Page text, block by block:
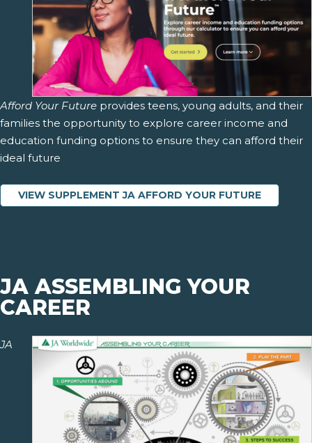
Afford Your Future provides teens, young adults, and their
families the opportunity to explore career income and
education funding options to ensure they can afford their
ideal future
VIEW SUPPLEMENT JA AFFORD YOUR FUTURE
JA ASSEMBLING YOUR
CAREER
JA